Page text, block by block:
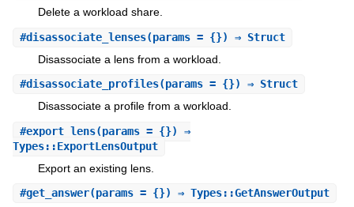
Delete a workload share.
#disassociate_lenses(params = {}) ⇒ Struct
Disassociate a lens from a workload.
#disassociate_profiles(params = {}) ⇒ Struct
Disassociate a profile from a workload.
#export_lens(params = {}) ⇒
Types::ExportLensOutput
Export an existing lens.
#get_answer(params = {}) ⇒ Types::GetAnswerOutput